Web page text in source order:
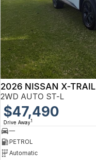
2026 NISSAN X-TRAIL
2WD AUTO ST-L
$47,490
Drive Away1
—
PETROL
Automatic